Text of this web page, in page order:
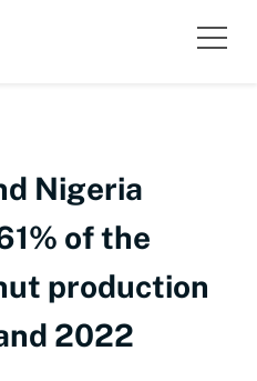
Nigeria
of the
production
2022